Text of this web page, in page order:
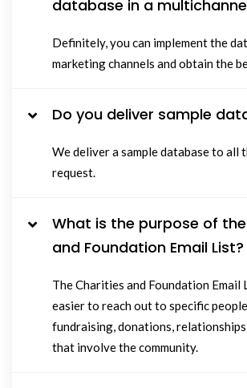
database in a
Definitely, you can implement the
marketing channels and obtain the
Do you deliver sample
We deliver a sample database to all
request.
What is the purpose of
and Foundation Email List?
The Charities and Foundation Email
easier to reach out to specific
fundraising, donations,
that involve the community.